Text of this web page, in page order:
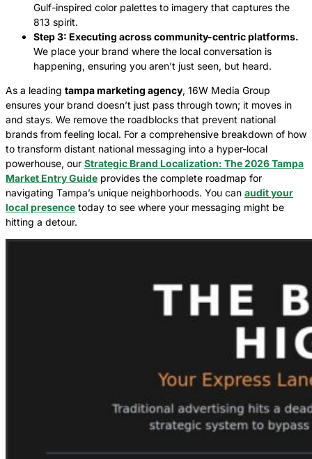
Gulf-inspired color palettes to imagery that captures the
813 spirit.
Step 3: Executing across community-centric platforms.
We place your brand where the local conversation is
happening, ensuring you aren’t just seen, but heard.
As a leading tampa marketing agency, 16W Media Group
ensures your brand doesn’t just pass through town; it moves in
and stays. We remove the roadblocks that prevent national
brands from feeling local. For a comprehensive breakdown of how
to transform distant national messaging into a hyper-local
powerhouse, our Strategic Brand Localization: The 2026 Tampa
Market Entry Guide provides the complete roadmap for
navigating Tampa’s unique neighborhoods. You can audit your
local presence today to see where your messaging might be
hitting a detour.